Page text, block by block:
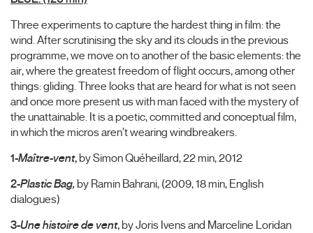
Three experiments to capture the hardest thing in film: the
wind. After scrutinising the sky and its clouds in the previous
programme, we move on to another of the basic elements: the
air, where the greatest freedom of flight occurs, among other
things: gliding. Three looks that are heard for what is not seen
and once more present us with man faced with the mystery of
the unattainable. It is a poetic, committed and conceptual film,
in which the micros aren’t wearing windbreakers.
1-Maître-vent, by Simon Quéheillard, 22 min, 2012
2-Plastic Bag, by Ramin Bahrani, (2009, 18 min, English
dialogues)
3-Une histoire de vent, by Joris Ivens and Marceline Loridan